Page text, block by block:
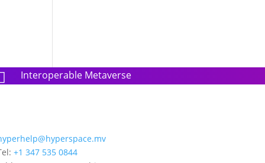
Interoperable Metaverse
+1 347 535 0844